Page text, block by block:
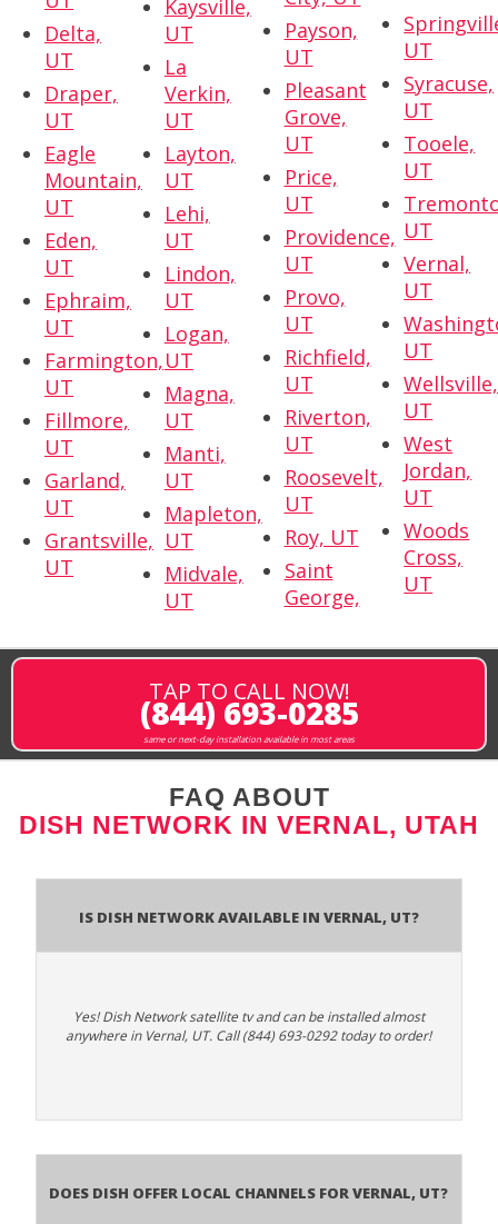
Delta,
UT
Draper,
UT
Eagle
Mountain,
UT
Eden,
UT
Ephraim,
UT
Farmington,
UT
Fillmore,
UT
Garland,
UT
Grantsville,
UT
Kaysville,
UT
La
Verkin,
UT
Layton,
UT
Lehi,
UT
Lindon,
UT
Logan,
UT
Magna,
UT
Manti,
UT
Mapleton,
UT
Midvale,
UT
Payson,
UT
Pleasant
Grove,
UT
Price,
UT
Providence,
UT
Provo,
UT
Richfield,
UT
Riverton,
UT
Roosevelt,
UT
Roy, UT
Saint
George,
UT
Syracuse,
UT
Tooele,
UT
UT
Vernal,
UT
UT
Wellsville,
UT
West
Jordan,
UT
Woods
Cross,
UT
TAP TO CALL NOW!
(844) 693-0285
same or next-day installation available in most areas
FAQ ABOUT
DISH NETWORK IN VERNAL, UTAH
Is Dish Network Available In Vernal, UT?
Yes! Dish Network satellite tv and can be installed almost
anywhere in Vernal, UT. Call (844) 693-0292 today to order!
Does Dish Offer Local Channels for Vernal, UT?